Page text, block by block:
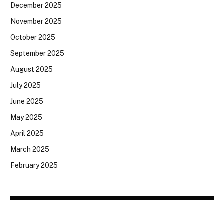
December 2025
November 2025
October 2025
September 2025
August 2025
July 2025
June 2025
May 2025
April 2025
March 2025
February 2025